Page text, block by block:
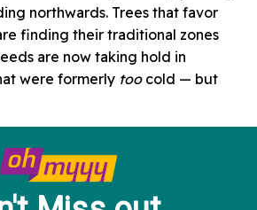
northwards. Trees that favor
finding their traditional zones
are now taking hold in
were formerly toocold — but